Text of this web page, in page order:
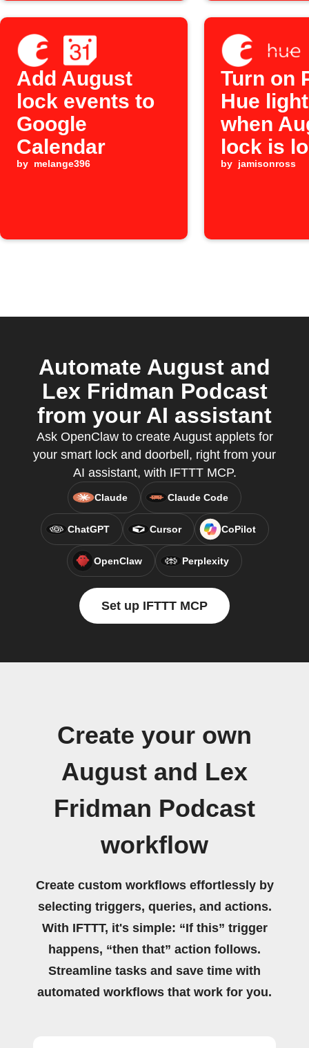
Add August
lock events to
Google
Calendar
by melange396
Turn on
Hue
when
lock is
by jamisonross
Automate August and
Lex Fridman Podcast
from your AI assistant
Ask OpenClaw to create August applets for
your smart lock and doorbell, right from your
AI assistant, with IFTTT MCP.
Claude Claude Code
ChatGPT Cursor CoPilot
OpenClaw Perplexity
Set up IFTTT MCP
Create your own
August and Lex
Fridman Podcast
workflow
Create custom workflows effortlessly by
selecting triggers, queries, and actions.
With IFTTT, it's simple: “If this” trigger
happens, “then that” action follows.
Streamline tasks and save time with
automated workflows that work for you.